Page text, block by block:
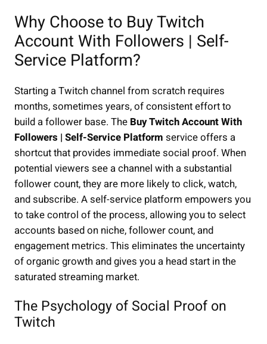
Why Choose to Buy Twitch
Account With Followers | Self-
Service Platform?
Starting a Twitch channel from scratch requires
months, sometimes years, of consistent effort to
build a follower base. The Buy Twitch Account With
Followers | Self-Service Platform service offers a
shortcut that provides immediate social proof. When
potential viewers see a channel with a substantial
follower count, they are more likely to click, watch,
and subscribe. A self-service platform empowers you
to take control of the process, allowing you to select
accounts based on niche, follower count, and
engagement metrics. This eliminates the uncertainty
of organic growth and gives you a head start in the
saturated streaming market.
The Psychology of Social Proof on
Twitch